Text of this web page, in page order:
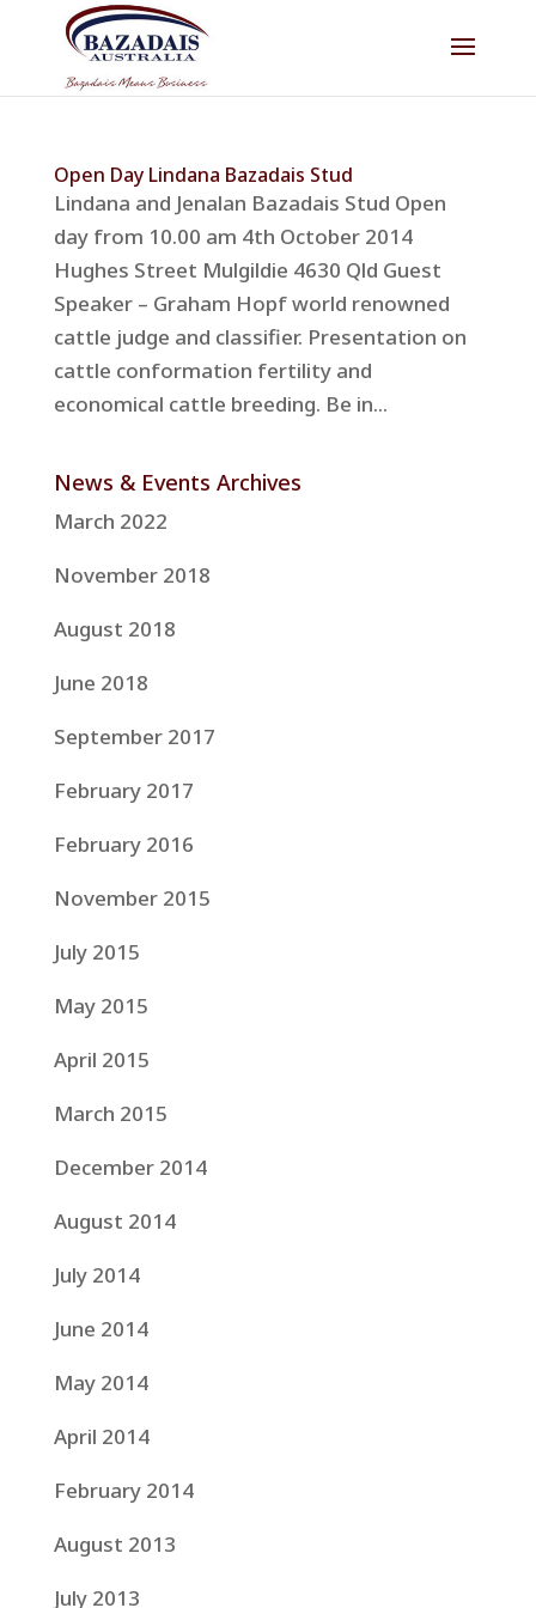
Open Day Lindana Bazadais Stud
Lindana and Jenalan Bazadais Stud Open
day from 10.00 am 4th October 2014
Hughes Street Mulgildie 4630 Qld Guest
Speaker – Graham Hopf world renowned
cattle judge and classifier. Presentation on
cattle conformation fertility and
economical cattle breeding. Be in...
News & Events Archives
March 2022
November 2018
August 2018
June 2018
September 2017
February 2017
February 2016
November 2015
July 2015
May 2015
April 2015
March 2015
December 2014
August 2014
July 2014
June 2014
May 2014
April 2014
February 2014
August 2013
July 2013